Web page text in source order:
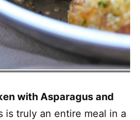
with Asparagus and
is truly an entire meal in a